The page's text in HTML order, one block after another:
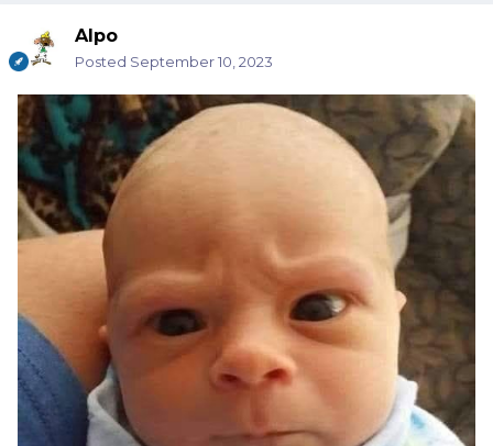
Alpo
Posted September 10, 2023